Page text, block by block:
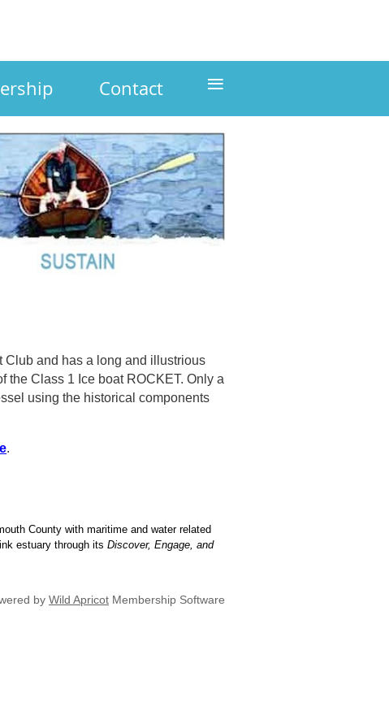
Contact ≡
Club and has a long and illustrious
the Class 1 Ice boat ROCKET. Only a
using the historical components
.
County with maritime and water related
estuary through its Discover, Engage, and
by Wild Apricot Membership Software